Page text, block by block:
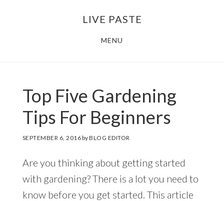
LIVE PASTE
MENU
Top Five Gardening
Tips For Beginners
SEPTEMBER 6, 2016byBLOG EDITOR
Are you thinking about getting started
with gardening? There is a lot you need to
know before you get started. This article